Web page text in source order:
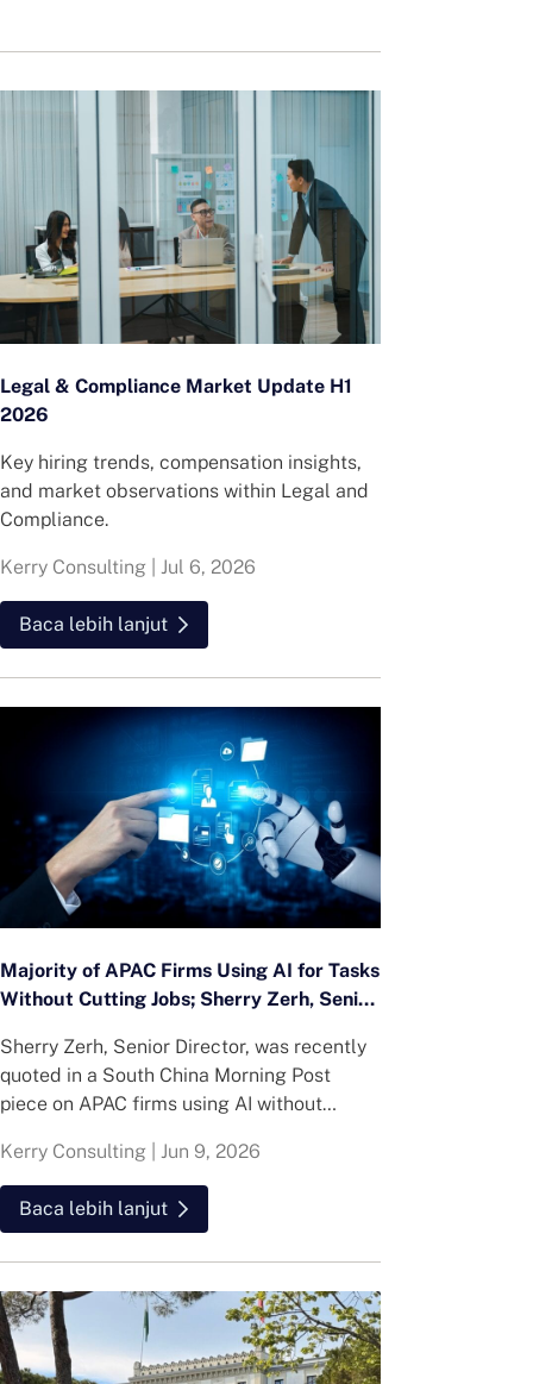
Legal & Compliance Market Update H1
2026
Key hiring trends, compensation insights,
and market observations within Legal and
Compliance.
Kerry Consulting Jul 6, 2026
Baca lebih lanjut
Majority of APAC Firms Using AI for Tasks
Without Cutting Jobs; Sherry Zerh, Senior
Sherry Zerh, Senior Director, was recently
quoted in a South China Morning Post
piece on APAC firms using AI without
Kerry Consulting
Jun 9, 2026
Baca lebih lanjut